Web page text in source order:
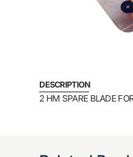
DESCRIPTION
2 HM SPARE BLADE